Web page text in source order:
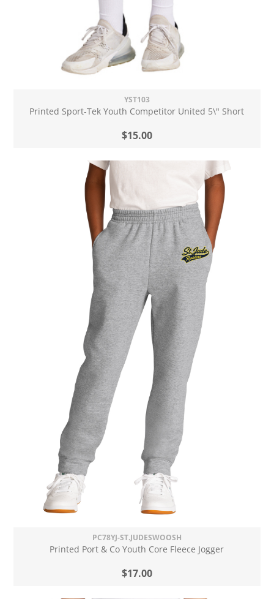
YST103
Printed Sport-Tek Youth Competitor United 5\" Short
$15.00
PC78YJ-ST.JUDESWOOSH
Printed Port & Co Youth Core Fleece Jogger
$17.00